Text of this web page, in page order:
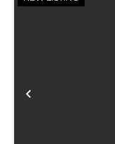
Previous